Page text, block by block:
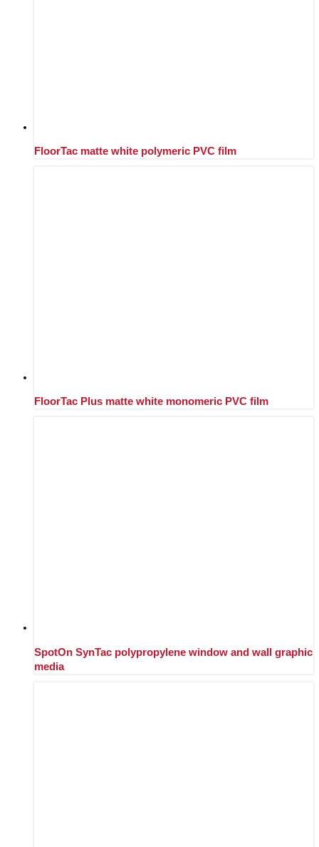
FloorTac matte white polymeric PVC film
FloorTac Plus matte white monomeric PVC film
SpotOn SynTac polypropylene window and wall graphic
media